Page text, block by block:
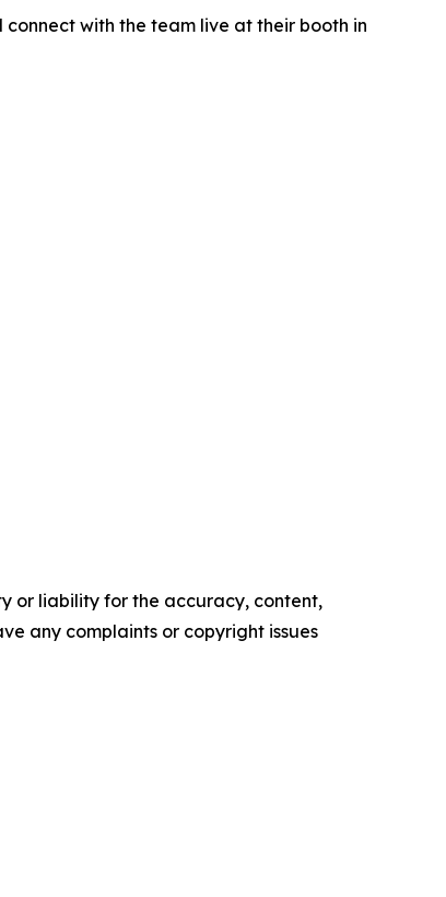
connect with the team live at their booth in
or liability for the accuracy, content,
any complaints or copyright issues